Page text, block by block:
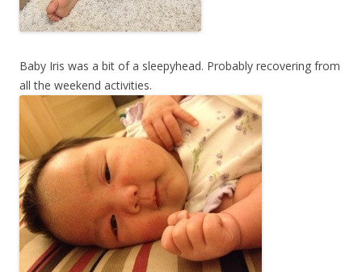
Baby Iris was a bit of a sleepyhead. Probably recovering from
all the weekend activities.